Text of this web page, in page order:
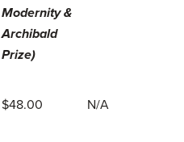
Modernity &
Archibald
Prize)
$48.00 N/A